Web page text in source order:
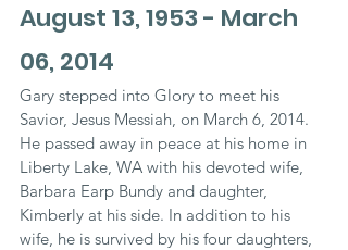
August 13, 1953 - March
06, 2014
Gary stepped into Glory to meet his
Savior, Jesus Messiah, on March 6, 2014.
He passed away in peace at his home in
Liberty Lake, WA with his devoted wife,
Barbara Earp Bundy and daughter,
Kimberly at his side. In addition to his
wife, he is survived by his four daughters,